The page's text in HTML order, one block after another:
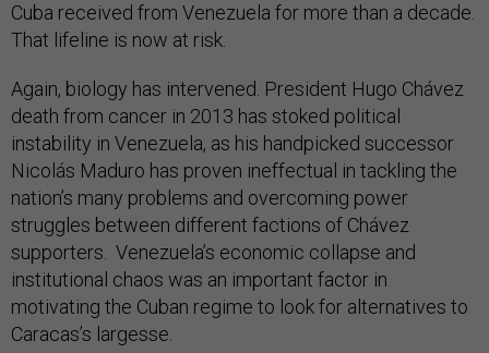
Cuba received from Venezuela for more than a decade.
That lifeline is now at risk.
Again, biology has intervened. President Hugo Chávez
death from cancer in 2013 has stoked political
instability in Venezuela, as his handpicked successor
Nicolás Maduro has proven ineffectual in tackling the
nation’s many problems and overcoming power
struggles between different factions of Chávez
supporters. Venezuela’s economic collapse and
institutional chaos was an important factor in
motivating the Cuban regime to look for alternatives to
Caracas’s largesse.